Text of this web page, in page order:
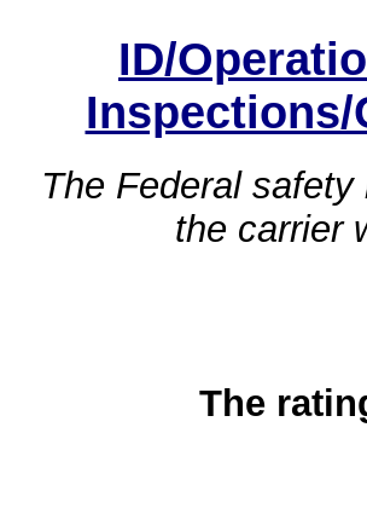
ID/
Inspections/
The Federal
the carrier
The